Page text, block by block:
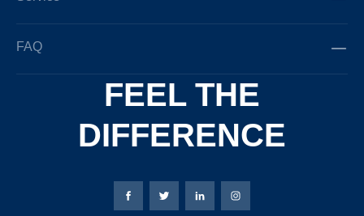
FAQ
FEEL THE
DIFFERENCE
Bierbaum-Proenen facebookpage
Bierbaum-Proenen Twitter page
Bierbaum-Proenen LinkedIn
Bierbaum-Proenen